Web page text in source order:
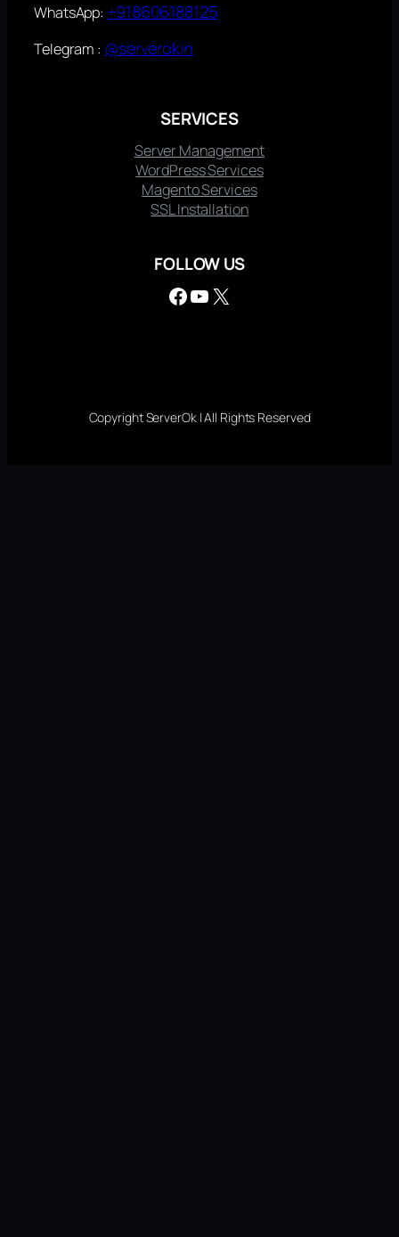
WhatsApp: +918606188125
Telegram : @serverokin
SERVICES
Server Management
WordPress Services
Magento Services
SSL Installation
FOLLOW US
Facebook YouTube X
Copyright ServerOk | All Rights Reserved